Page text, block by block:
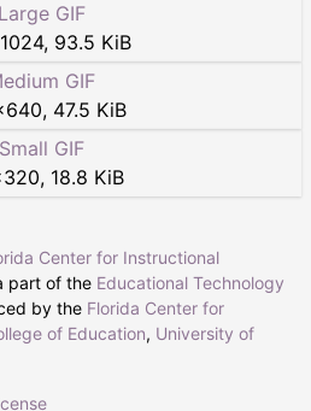
Large GIF
1024, 93.5 KiB
GIF
640, 47.5 KiB
Small GIF
320, 18.8 KiB
Center for Instructional
part of the Educational Technology
by the Florida Center for
of Education, University of